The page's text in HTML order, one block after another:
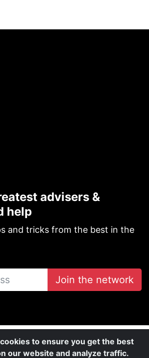
advisers &
help
and tricks from the best in the
Join the network
to ensure you get the best
our website and analyze traffic.